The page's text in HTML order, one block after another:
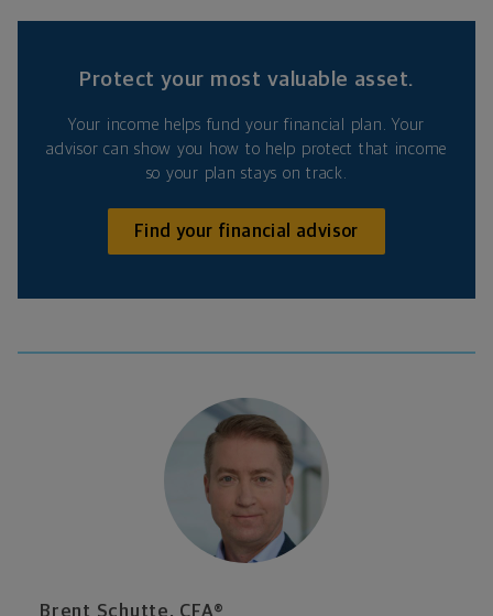
Protect your most valuable asset.
Your income helps fund your financial plan. Your
advisor can show you how to help protect that income
so your plan stays on track.
Find your financial advisor
Brent Schutte, CFA®